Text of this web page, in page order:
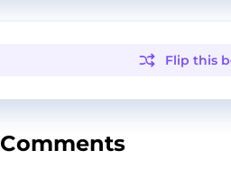
Flip this
Comments